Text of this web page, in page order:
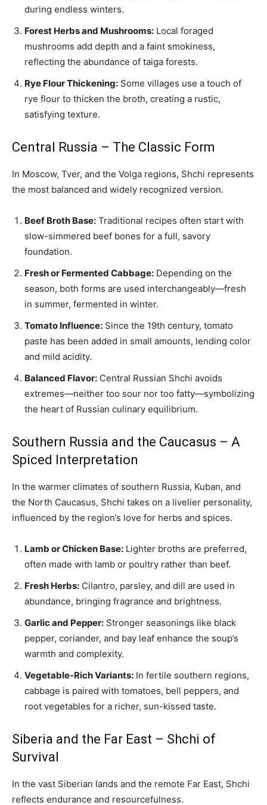
during endless winters.
Forest Herbs and Mushrooms: Local foraged
mushrooms add depth and a faint smokiness,
reflecting the abundance of taiga forests.
Rye Flour Thickening: Some villages use a touch of
rye flour to thicken the broth, creating a rustic,
satisfying texture.
Central Russia – The Classic Form
In Moscow, Tver, and the Volga regions, Shchi represents
the most balanced and widely recognized version.
Beef Broth Base: Traditional recipes often start with
slow-simmered beef bones for a full, savory
foundation.
Fresh or Fermented Cabbage: Depending on the
season, both forms are used interchangeably—fresh
in summer, fermented in winter.
Tomato Influence: Since the 19th century, tomato
paste has been added in small amounts, lending color
and mild acidity.
Balanced Flavor: Central Russian Shchi avoids
extremes—neither too sour nor too fatty—symbolizing
the heart of Russian culinary equilibrium.
Southern Russia and the Caucasus – A
Spiced Interpretation
In the warmer climates of southern Russia, Kuban, and
the North Caucasus, Shchi takes on a livelier personality,
influenced by the region’s love for herbs and spices.
Lamb or Chicken Base: Lighter broths are preferred,
often made with lamb or poultry rather than beef.
Fresh Herbs: Cilantro, parsley, and dill are used in
abundance, bringing fragrance and brightness.
Garlic and Pepper: Stronger seasonings like black
pepper, coriander, and bay leaf enhance the soup’s
warmth and complexity.
Vegetable-Rich Variants: In fertile southern regions,
cabbage is paired with tomatoes, bell peppers, and
root vegetables for a richer, sun-kissed taste.
Siberia and the Far East – Shchi of
Survival
In the vast Siberian lands and the remote Far East, Shchi
reflects endurance and resourcefulness.